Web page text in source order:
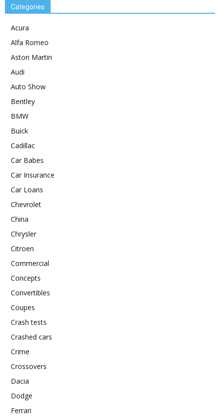
Categories
Acura
Alfa Romeo
Aston Martin
Audi
Auto Show
Bentley
BMW
Buick
Cadillac
Car Babes
Car Insurance
Car Loans
Chevrolet
China
Chrysler
Citroen
Commercial
Concepts
Convertibles
Coupes
Crash tests
Crashed cars
Crime
Crossovers
Dacia
Dodge
Ferrari